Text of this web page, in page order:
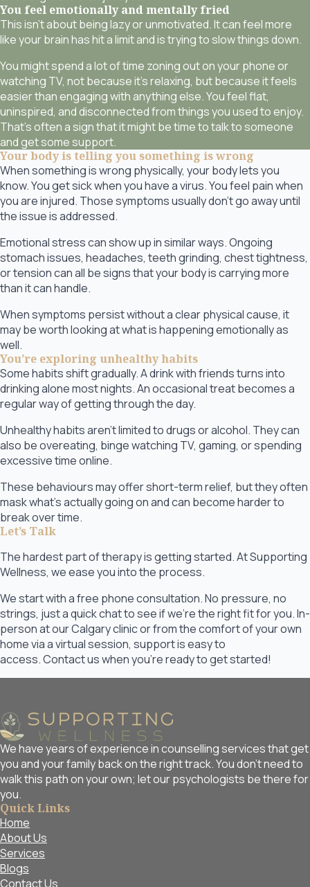
You feel emotionally and mentally fried
This isn’t about being lazy or unmotivated. It can feel more
like your brain has hit a limit and is trying to slow things down.
You might spend a lot of time zoning out on your phone or
watching TV, not because it’s relaxing, but because it feels
easier than engaging with anything else. You feel flat,
uninspired, and disconnected from things you used to enjoy.
That’s often a sign that it might be time to talk to someone
and get some support.
Your body is telling you something is wrong
When something is wrong physically, your body lets you
know. You get sick when you have a virus. You feel pain when
you are injured. Those symptoms usually don’t go away until
the issue is addressed.
Emotional stress can show up in similar ways. Ongoing
stomach issues, headaches, teeth grinding, chest tightness,
or tension can all be signs that your body is carrying more
than it can handle.
When symptoms persist without a clear physical cause, it
may be worth looking at what is happening emotionally as
well.
You’re exploring unhealthy habits
Some habits shift gradually. A drink with friends turns into
drinking alone most nights. An occasional treat becomes a
regular way of getting through the day.
Unhealthy habits aren’t limited to drugs or alcohol. They can
also be overeating, binge watching TV, gaming, or spending
excessive time online.
These behaviours may offer short-term relief, but they often
mask what’s actually going on and can become harder to
break over time.
Let’s Talk
The hardest part of therapy is getting started. At Supporting
Wellness, we ease you into the process.
We start with a free phone consultation. No pressure, no
strings, just a quick chat to see if we’re the right fit for you. In-
person at our Calgary clinic or from the comfort of your own
home via a virtual session, support is easy to
access. Contact us when you’re ready to get started!
We have years of experience in counselling services that get
you and your family back on the right track. You don't need to
walk this path on your own; let our psychologists be there for
you.
Quick Links
Home
About Us
Services
Blogs
Contact Us